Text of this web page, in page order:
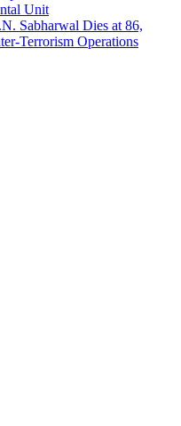
Unit
Sabharwal Dies at 86,
Terrorism Operations